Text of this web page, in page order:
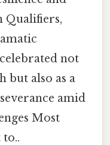
Qualifiers,
not
but also as a
amid
Most